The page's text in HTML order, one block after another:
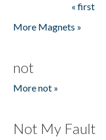
« first
More Magnets »
not
More not »
Not My Fault